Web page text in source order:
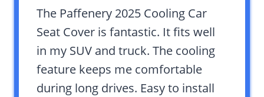
The Paffenery 2025 Cooling Car
Seat Cover is fantastic. It fits well
in my SUV and truck. The cooling
feature keeps me comfortable
during long drives. Easy to install